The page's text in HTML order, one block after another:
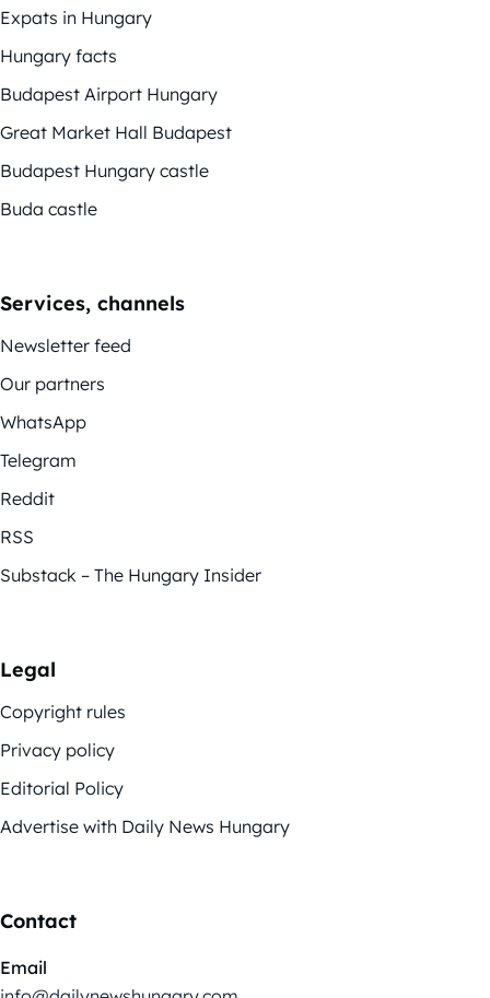
Expats in Hungary
Hungary facts
Budapest Airport Hungary
Great Market Hall Budapest
Budapest Hungary castle
Buda castle
Services, channels
Newsletter feed
Our partners
WhatsApp
Telegram
Reddit
RSS
Substack – The Hungary Insider
Legal
Copyright rules
Privacy policy
Editorial Policy
Advertise with Daily News Hungary
Contact
Email